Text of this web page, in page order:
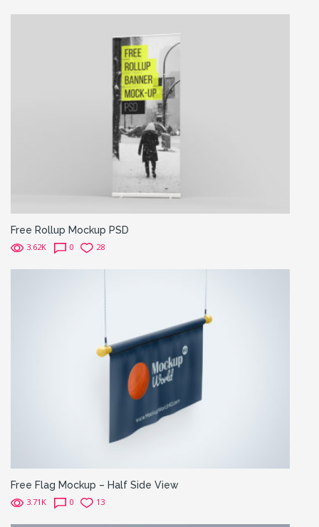
Free Rollup Mockup PSD
3.62K 0 28
Free Flag Mockup – Half Side View
3.71K 0 13